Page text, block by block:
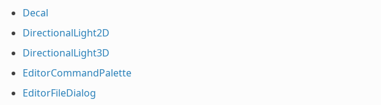
Decal
DirectionalLight2D
DirectionalLight3D
EditorCommandPalette
EditorFileDialog